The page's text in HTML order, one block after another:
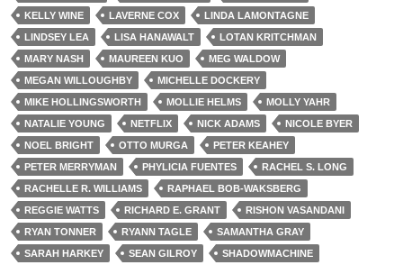
KELLY WINE
LAVERNE COX
LINDA LAMONTAGNE
LINDSEY LEA
LISA HANAWALT
LOTAN KRITCHMAN
MARY NASH
MAUREEN KUO
MEG WALDOW
MEGAN WILLOUGHBY
MICHELLE DOCKERY
MIKE HOLLINGSWORTH
MOLLIE HELMS
MOLLY YAHR
NATALIE YOUNG
NETFLIX NICK ADAMS
NICOLE BYER
NOEL BRIGHT
OTTO MURGA
PETER KEAHEY
PETER MERRYMAN
PHYLICIA FUENTES
RACHEL S. LONG
RACHELLE R. WILLIAMS
RAPHAEL BOB-WAKSBERG
REGGIE WATTS
RICHARD E. GRANT
RISHON VASANDANI
RYAN TONNER
RYANN TAGLE
SAMANTHA GRAY
SARAH HARKEY
SEAN GILROY
SHADOWMACHINE